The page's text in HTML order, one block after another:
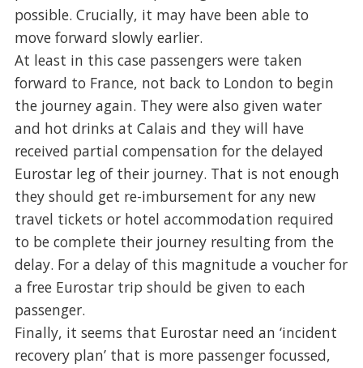
possible. Crucially, it may have been able to
move forward slowly earlier.
At least in this case passengers were taken
forward to France, not back to London to begin
the journey again. They were also given water
and hot drinks at Calais and they will have
received partial compensation for the delayed
Eurostar leg of their journey. That is not enough
they should get re-imbursement for any new
travel tickets or hotel accommodation required
to be complete their journey resulting from the
delay. For a delay of this magnitude a voucher for
a free Eurostar trip should be given to each
passenger.
Finally, it seems that Eurostar need an ‘incident
recovery plan’ that is more passenger focussed,